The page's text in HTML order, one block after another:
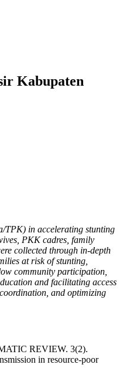
Kabupaten
TPK) in accelerating stunting
PKK cadres, family
collected through in-depth
at risk of stunting,
community participation,
and facilitating access
and optimizing
REVIEW. 3(2).
in resource-poor